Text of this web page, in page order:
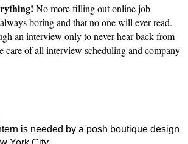
No more filling out online job
boring and that no one will ever read.
an interview only to never hear back from
care of all interview scheduling and company
is needed by a posh boutique design